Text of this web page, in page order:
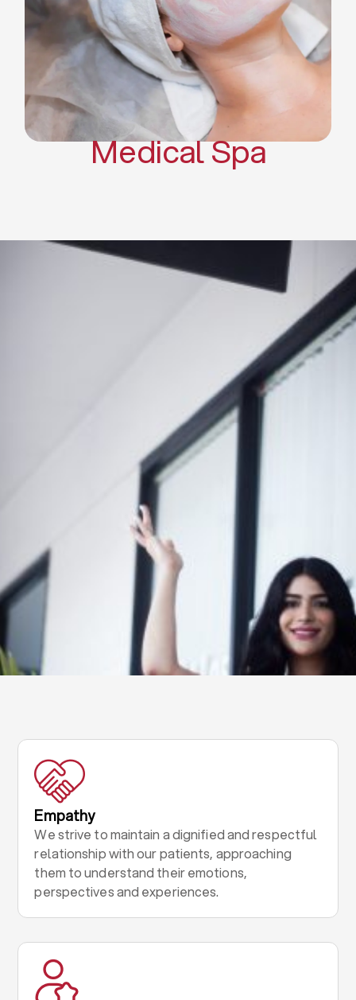
Scars Treatments
Tattoo Removal
Sclerotherapy
Hair Restoration
Massages
Medical Spa
Empathy
We strive to maintain a dignified and respectful
relationship with our patients, approaching
them to understand their emotions,
perspectives and experiences.